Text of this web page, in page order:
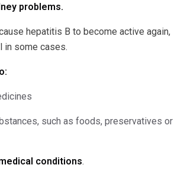
problems.
hepatitis B to become active again,
in some cases.
such as foods, preservatives or
conditions.